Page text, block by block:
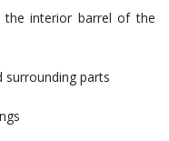
the interior barrel of the
surrounding parts